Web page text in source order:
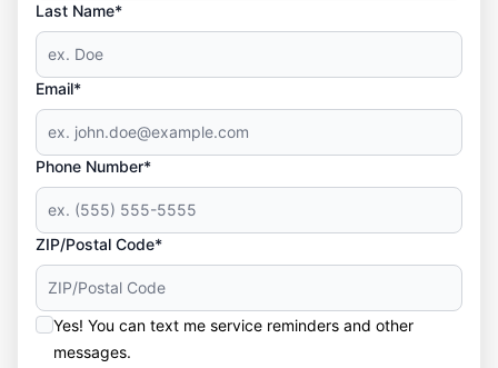
Last Name*
Email*
Phone Number*
ZIP/Postal Code*
Yes! You can text me service reminders and other
messages.